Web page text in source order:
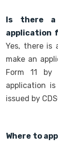
Is there a
application
Yes, there is
make an
Form 11 by
application
issued by
Where to